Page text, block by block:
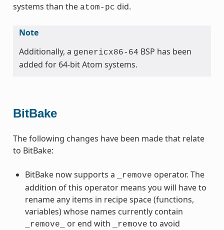
systems than the atom-pc did.
Note
Additionally, a genericx86-64 BSP has been
added for 64-bit Atom systems.
BitBake
The following changes have been made that relate
to BitBake:
BitBake now supports a _remove operator. The
addition of this operator means you will have to
rename any items in recipe space (functions,
variables) whose names currently contain
_remove_ or end with _remove to avoid